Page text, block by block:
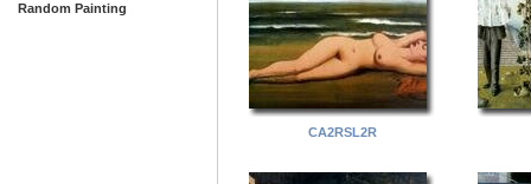
Random Painting
CA2RSL2R